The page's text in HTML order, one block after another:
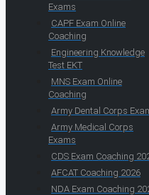
Exams
CAPF Exam Online
Coaching
Engineering Knowledge
Test EKT
MNS Exam Online
Coaching
Army Dental Corps
Army Medical Corps
Exams
CDS Exam Coaching
AFCAT Coaching 2026
NDA Exam Coaching